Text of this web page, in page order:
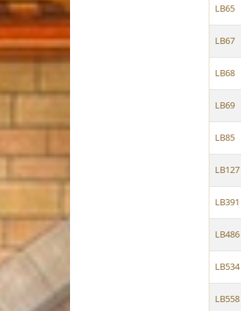
LB65
LB67
LB68
LB69
LB85
LB127
LB391
LB486
LB534
LB558